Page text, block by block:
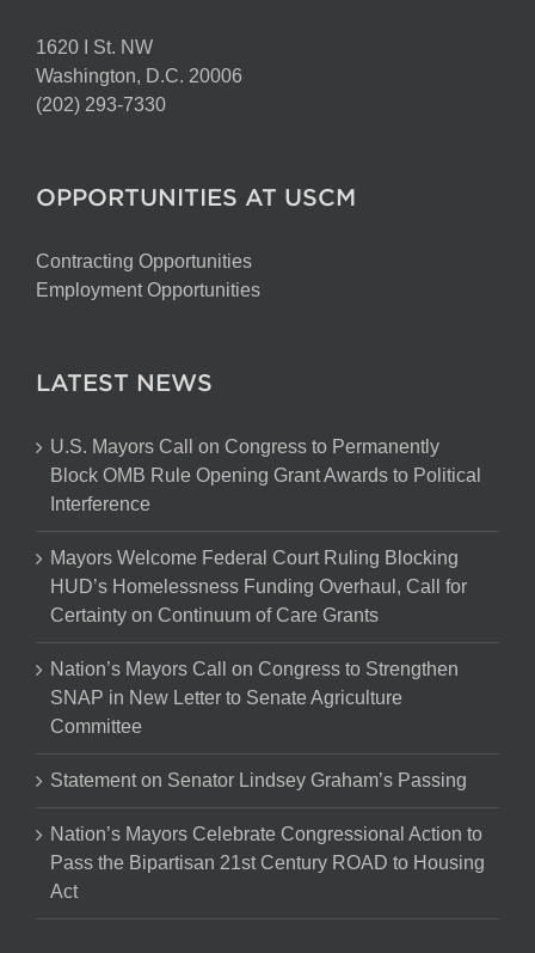
1620 I St. NW
Washington, D.C. 20006
(202) 293-7330
OPPORTUNITIES AT USCM
Contracting Opportunities
Employment Opportunities
LATEST NEWS
U.S. Mayors Call on Congress to Permanently
Block OMB Rule Opening Grant Awards to Political
Interference
Mayors Welcome Federal Court Ruling Blocking
HUD’s Homelessness Funding Overhaul, Call for
Certainty on Continuum of Care Grants
Nation’s Mayors Call on Congress to Strengthen
SNAP in New Letter to Senate Agriculture
Committee
Statement on Senator Lindsey Graham’s Passing
Nation’s Mayors Celebrate Congressional Action to
Pass the Bipartisan 21st Century ROAD to Housing
Act